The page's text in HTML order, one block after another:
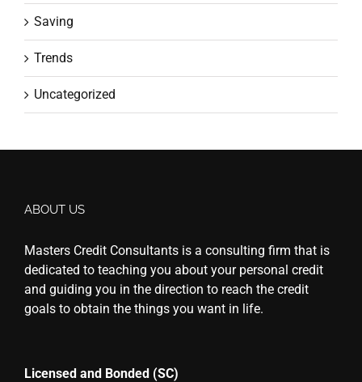
Saving
Trends
Uncategorized
ABOUT US
Masters Credit Consultants is a consulting firm that is
dedicated to teaching you about your personal credit
and guiding you in the direction to reach the credit
goals to obtain the things you want in life.
Licensed and Bonded (SC)